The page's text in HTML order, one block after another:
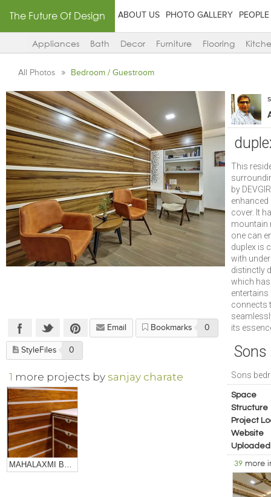
The Future Of Design ABOUT US PHOTO GALLERY PEOPLE
Appliances Bath Decor Furniture Flooring
All Photos Bedroom / Guestroom
This
by
cover. It
mountain
one can
duplex is
with
distinctly
which has
connects
its
Sons
Sons
Space
Structure
Project
Website
Uploaded
39 more
Email Bookmarks 0
StyleFiles 0
1 more projects by sanjay charate